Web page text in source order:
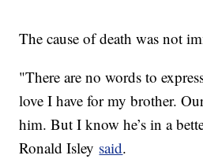
The cause of death was not
"There are no words to
love I have for my brother.
him. But I know he’s in a
Ronald Isley said.